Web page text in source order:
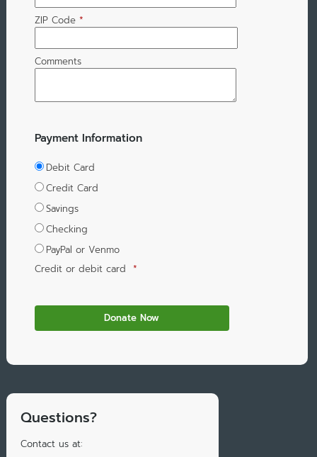
ZIP Code *
Comments
Payment Information
Debit Card
Credit Card
Savings
Checking
PayPal or Venmo
Credit or debit card *
Questions?
Contact us at: